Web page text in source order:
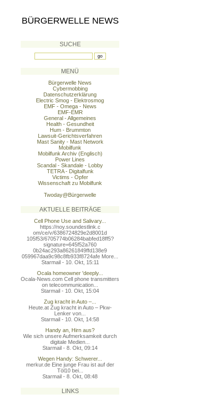
BÜRGERWELLE NEWS
SUCHE
MENÜ
Bürgerwelle News
Cybermobbing
Datenschutzerklärung
Electric Smog - Elektrosmog
EMF - Omega - News
EMF-EMR
General - Allgemeines
Health - Gesundheit
Hum - Brummton
Lawsuit-Gerichtsverfahren
Mast Sanity - Mast Network
Mobilfunk
Mobilfunk Archiv (Englisch)
Power Lines
Scandal - Skandale - Lobby
TETRA - Digitalfunk
Victims - Opfer
Wissenschaft zu Mobilfunk
Twoday@Bürgerwelle
AKTUELLE BEITRÄGE
Cell Phone Use and Salivary...
https://noy.soundestlink.c
om/ce/v/6386724829e2d8001d
105f53/6705774b06284babfed18ff5?
signature=645f52a760
0b24ac293a86261849ffd138e9
059967daa9c98c8fb933f8724afe More...
Starmail - 10. Okt, 15:11
Ocala homeowner 'deeply...
Ocala-News.com Cell phone transmitters
on telecommunication...
Starmail - 10. Okt, 15:04
Zug kracht in Auto –...
Heute.at Zug kracht in Auto – Pkw-
Lenker von...
Starmail - 10. Okt, 14:58
Handy an, Hirn aus?
Wie sich unsere Aufmerksamkeit durch
digitale Medien...
Starmail - 8. Okt, 09:14
Wegen Handy: Schwerer...
merkur.de Eine junge Frau ist auf der
Töl10 bei...
Starmail - 8. Okt, 08:48
LINKS